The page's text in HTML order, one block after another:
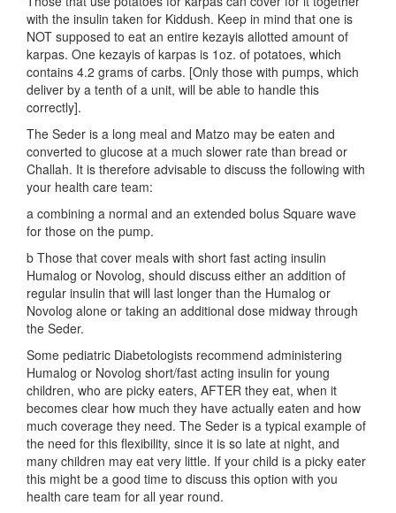
with the insulin taken for Kiddush. Keep in mind that one is
NOT supposed to eat an entire kezayis allotted amount of
karpas. One kezayis of karpas is 1oz. of potatoes, which
contains 4.2 grams of carbs. [Only those with pumps, which
deliver by a tenth of a unit, will be able to handle this
correctly].
The Seder is a long meal and Matzo may be eaten and
converted to glucose at a much slower rate than bread or
Challah. It is therefore advisable to discuss the following with
your health care team:
a combining a normal and an extended bolus Square wave
for those on the pump.
b Those that cover meals with short fast acting insulin
Humalog or Novolog, should discuss either an addition of
regular insulin that will last longer than the Humalog or
Novolog alone or taking an additional dose midway through
the Seder.
Some pediatric Diabetologists recommend administering
Humalog or Novolog short/fast acting insulin for young
children, who are picky eaters, AFTER they eat, when it
becomes clear how much they have actually eaten and how
much coverage they need. The Seder is a typical example of
the need for this flexibility, since it is so late at night, and
many children may eat very little. If your child is a picky eater
this might be a good time to discuss this option with you
health care team for all year round.